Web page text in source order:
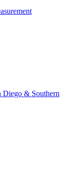
Diego & Southern